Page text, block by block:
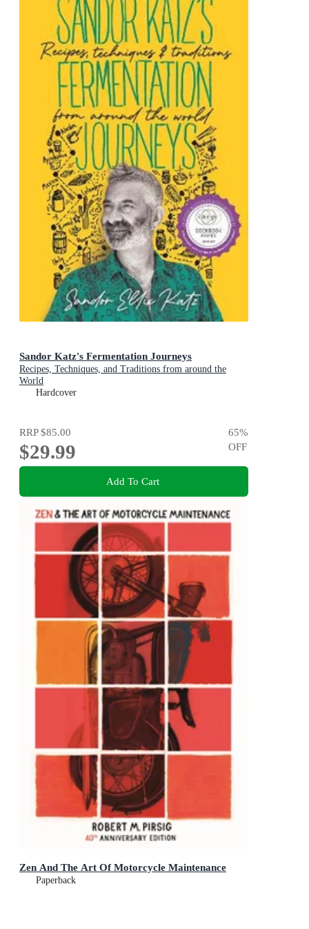
Sandor Katz's Fermentation Journeys
Recipes, Techniques, and Traditions from around the
World
Hardcover
RRP$85.00
$29.99
65%
OFF
Add To Cart
Zen And The Art Of Motorcycle Maintenance
Paperback